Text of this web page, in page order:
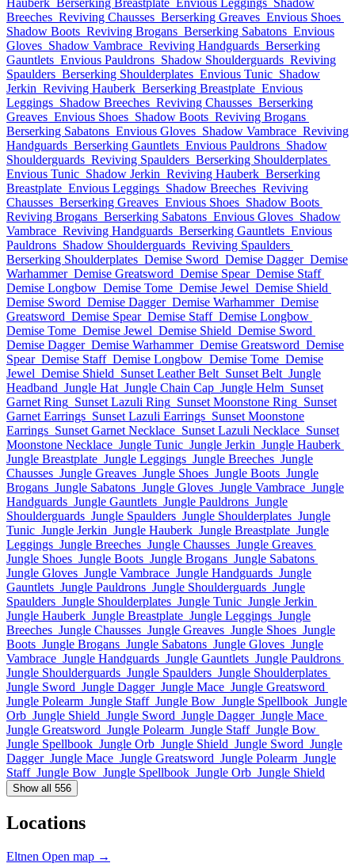
Hauberk Berserking Breastplate Envious Leggings Shadow
Breeches Reviving Chausses Berserking Greaves Envious Shoes
Shadow Boots Reviving Brogans Berserking Sabatons Envious
Gloves Shadow Vambrace Reviving Handguards Berserking
Gauntlets Envious Pauldrons Shadow Shoulderguards Reviving
Spaulders Berserking Shoulderplates Envious Tunic Shadow
Jerkin Reviving Hauberk Berserking Breastplate Envious
Leggings Shadow Breeches Reviving Chausses Berserking
Greaves Envious Shoes Shadow Boots Reviving Brogans
Berserking Sabatons Envious Gloves Shadow Vambrace Reviving
Handguards Berserking Gauntlets Envious Pauldrons Shadow
Shoulderguards Reviving Spaulders Berserking Shoulderplates
Envious Tunic Shadow Jerkin Reviving Hauberk Berserking
Breastplate Envious Leggings Shadow Breeches Reviving
Chausses Berserking Greaves Envious Shoes Shadow Boots
Reviving Brogans Berserking Sabatons Envious Gloves Shadow
Vambrace Reviving Handguards Berserking Gauntlets Envious
Pauldrons Shadow Shoulderguards Reviving Spaulders
Berserking Shoulderplates Demise Sword Demise Dagger Demise
Warhammer Demise Greatsword Demise Spear Demise Staff
Demise Longbow Demise Tome Demise Jewel Demise Shield
Demise Sword Demise Dagger Demise Warhammer Demise
Greatsword Demise Spear Demise Staff Demise Longbow
Demise Tome Demise Jewel Demise Shield Demise Sword
Demise Dagger Demise Warhammer Demise Greatsword Demise
Spear Demise Staff Demise Longbow Demise Tome Demise
Jewel Demise Shield Sunset Leather Belt Sunset Belt Jungle
Headband Jungle Hat Jungle Chain Cap Jungle Helm Sunset
Garnet Ring Sunset Lazuli Ring Sunset Moonstone Ring Sunset
Garnet Earrings Sunset Lazuli Earrings Sunset Moonstone
Earrings Sunset Garnet Necklace Sunset Lazuli Necklace Sunset
Moonstone Necklace Jungle Tunic Jungle Jerkin Jungle Hauberk
Jungle Breastplate Jungle Leggings Jungle Breeches Jungle
Chausses Jungle Greaves Jungle Shoes Jungle Boots Jungle
Brogans Jungle Sabatons Jungle Gloves Jungle Vambrace Jungle
Handguards Jungle Gauntlets Jungle Pauldrons Jungle
Shoulderguards Jungle Spaulders Jungle Shoulderplates Jungle
Tunic Jungle Jerkin Jungle Hauberk Jungle Breastplate Jungle
Leggings Jungle Breeches Jungle Chausses Jungle Greaves
Jungle Shoes Jungle Boots Jungle Brogans Jungle Sabatons
Jungle Gloves Jungle Vambrace Jungle Handguards Jungle
Gauntlets Jungle Pauldrons Jungle Shoulderguards Jungle
Spaulders Jungle Shoulderplates Jungle Tunic Jungle Jerkin
Jungle Hauberk Jungle Breastplate Jungle Leggings Jungle
Breeches Jungle Chausses Jungle Greaves Jungle Shoes Jungle
Boots Jungle Brogans Jungle Sabatons Jungle Gloves Jungle
Vambrace Jungle Handguards Jungle Gauntlets Jungle Pauldrons
Jungle Shoulderguards Jungle Spaulders Jungle Shoulderplates
Jungle Sword Jungle Dagger Jungle Mace Jungle Greatsword
Jungle Polearm Jungle Staff Jungle Bow Jungle Spellbook Jungle
Orb Jungle Shield Jungle Sword Jungle Dagger Jungle Mace
Jungle Greatsword Jungle Polearm Jungle Staff Jungle Bow
Jungle Spellbook Jungle Orb Jungle Shield Jungle Sword Jungle
Dagger Jungle Mace Jungle Greatsword Jungle Polearm Jungle
Staff Jungle Bow Jungle Spellbook Jungle Orb Jungle Shield
Show all 556
Locations
Eltnen Open map →